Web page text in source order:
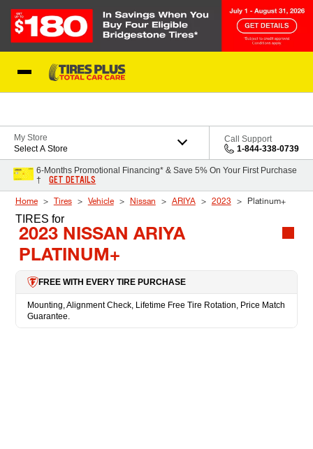
My Store
Select A Store
Call Support
1-844-338-0739
6-Months Promotional Financing* & Save 5% On Your First Purchase
†
GET DETAILS
Home Tires Vehicle Nissan ARIYA 2023 Platinum+
TIRES for
2023 NISSAN ARIYA
PLATINUM+
FREE WITH EVERY TIRE PURCHASE
Mounting, Alignment Check, Lifetime Free Tire Rotation, Price Match
Guarantee.